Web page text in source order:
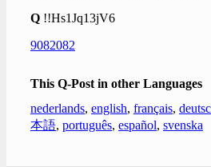
Q !!Hs1Jq13jV6
9082082
This Q-Post in other Languages
nederlands, english, français,
本語, português, español, svenska